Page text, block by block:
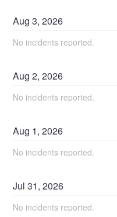
Aug3,2026
No incidents reported.
Aug2,2026
No incidents reported.
Aug 1,2026
No incidents reported.
Jul31,2026
No incidents reported.